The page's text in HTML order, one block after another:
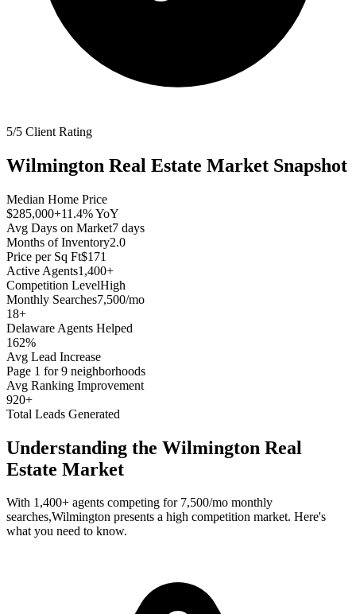
5/5 Client Rating
Wilmington Real Estate Market Snapshot
Median Home Price
$285,000+11.4%YoY
Avg Days on Market7 days
Months of Inventory2.0
Price per Sq Ft$171
Active Agents1,400+
Competition LevelHigh
Monthly Searches7,500/mo
18+
Delaware Agents Helped
162%
Avg Lead Increase
Page 1 for 9 neighborhoods
Avg Ranking Improvement
920+
Total Leads Generated
Understanding the Wilmington Real
Estate Market
With 1,400+ agents competing for 7,500/mo monthly
searches,Wilmington presents a high competition market. Here's
what you need to know.